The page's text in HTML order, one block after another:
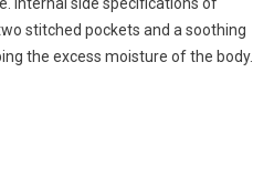
stitched pockets and a soothing
the excess moisture of the body.